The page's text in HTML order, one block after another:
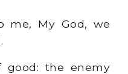
me, My God, we
good: the enemy